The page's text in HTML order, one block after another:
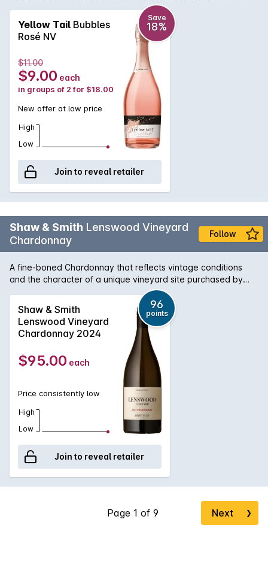
element of fun to your next celebration. Fresh and spritzy
with flavours of red cherry, sweet spice and a hint of tropical
fruits.
Yellow Tail Bubbles
Rosé NV
Save
18%
$11.00
$9.00 each
in groups of 2 for $18.00
New offer at low price
High
Low
Join to reveal retailer
Shaw & Smith Lenswood Vineyard
Chardonnay
Follow
A fine-boned Chardonnay that reflects vintage conditions
and the character of a unique vineyard site purchased by
Shaw + Smith in 2012. Inaugural vintage: 2014. Planted in
1999, the vineyard has east and west facing aspects and
reaches 500 meters above sea level. The soil is brown loam
over clay with some broken shale and stone on the ridges.
The wine is100% hand-picked and whole-bunch pressed,
then fermented and matured on lees in 500-litre French oak
puncheons (30% new) for 9 months.
Shaw & Smith
Lenswood Vineyard
Chardonnay 2024
96
points
$95.00 each
Price consistently low
High
Low
Join to reveal retailer
Next ❯